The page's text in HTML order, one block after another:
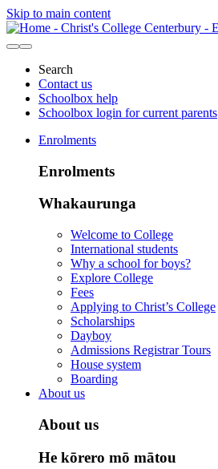
Skip to main content
Search
Contact us
Schoolbox help
Schoolbox login for current parents
Enrolments
Enrolments
Whakaurunga
Welcome to College
International students
Why a school for boys?
Explore College
Fees
Applying to Christ’s College
Scholarships
Dayboy
Admissions Registrar Tours
House system
Boarding
About us
About us
He kōrero mō mātou